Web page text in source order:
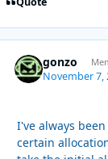
gonzo
November 7,
I've always
certain